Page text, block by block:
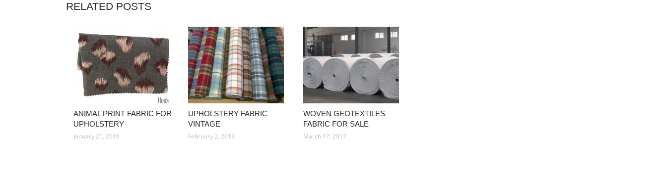
RELATED POSTS
ANIMAL PRINT FABRIC FOR
UPHOLSTERY
January 21, 2016
UPHOLSTERY FABRIC
VINTAGE
February 2, 2018
WOVEN GEOTEXTILES
FABRIC FOR SALE
March 17, 2017